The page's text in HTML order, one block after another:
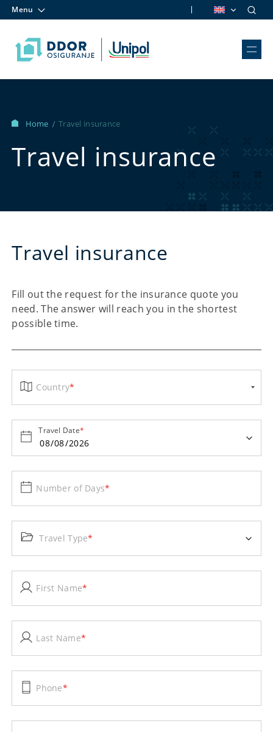
Skip to content
Menu
Home / Travel insurance
Travel insurance
Travel insurance
Fill out the request for the insurance quote you
need. The answer will reach you in the shortest
possible time.
Country*
Travel Date*
Number of Days*
Travel Type*
First Name*
Last Name*
Phone*